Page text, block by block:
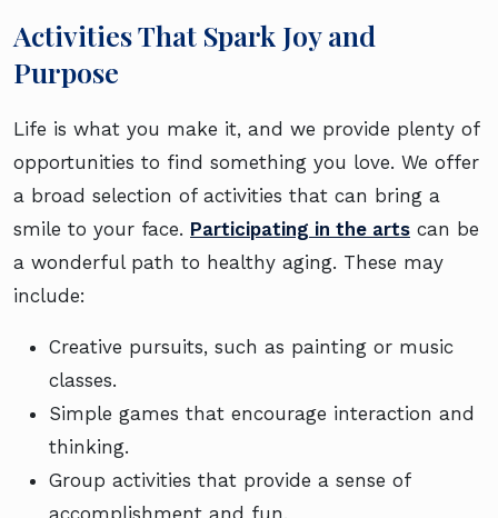
Activities That Spark Joy and
Purpose
Life is what you make it, and we provide plenty of
opportunities to find something you love. We offer
a broad selection of activities that can bring a
smile to your face. Participating in the arts can be
a wonderful path to healthy aging. These may
include:
Creative pursuits, such as painting or music
classes.
Simple games that encourage interaction and
thinking.
Group activities that provide a sense of
accomplishment and fun.